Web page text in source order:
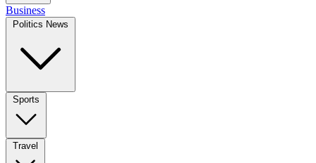
Business
Politics News
Sports
Travel